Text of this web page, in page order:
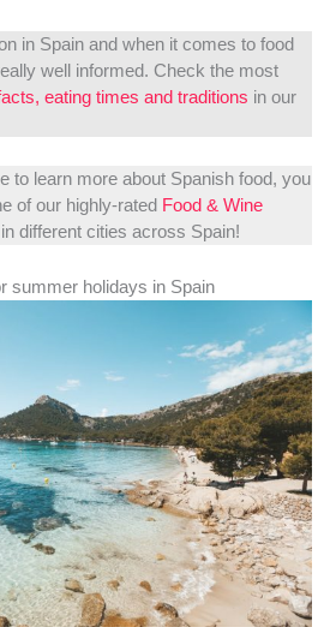
in Spain and when it comes to food
well informed. Check the most
eating times and traditions in our
to learn more about Spanish food, you
of our highly-rated Food & Wine
different cities across Spain!
summer holidays in Spain